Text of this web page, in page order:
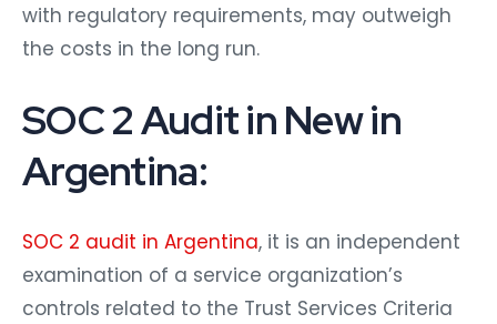
with regulatory requirements, may outweigh
the costs in the long run.
SOC 2 Audit in New in
Argentina:
SOC 2 audit in Argentina, it is an independent
examination of a service organization’s
controls related to the Trust Services Criteria